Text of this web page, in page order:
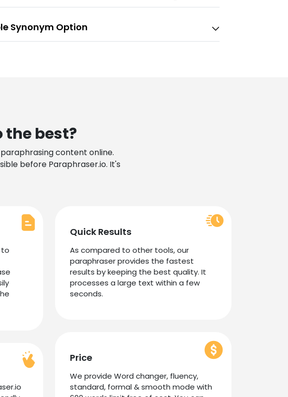
Synonym Option
the best?
content online.
before Paraphraser.io. It's
to
Quick Results
As compared to other tools, our
paraphraser provides the fastest
results by keeping the best quality. It
processes a large text within a few
seconds.
Price
We provide Word changer, fluency,
standard, formal & smooth mode with